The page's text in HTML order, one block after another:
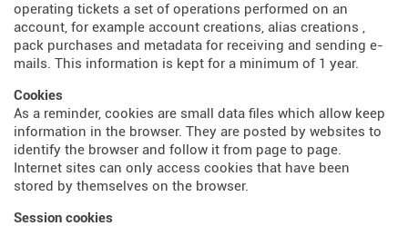
operating tickets a set of operations performed on an
account, for example account creations, alias creations ,
pack purchases and metadata for receiving and sending e-
mails. This information is kept for a minimum of 1 year.
Cookies
As a reminder, cookies are small data files which allow keep
information in the browser. They are posted by websites to
identify the browser and follow it from page to page.
Internet sites can only access cookies that have been
stored by themselves on the browser.
Session cookies